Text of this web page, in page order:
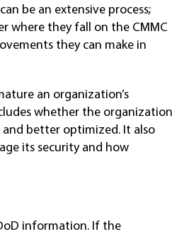
be an extensive process;
where they fall on the CMMC
they can make in
an organization’s
whether the organization
better optimized. It also
its security and how
information. If the